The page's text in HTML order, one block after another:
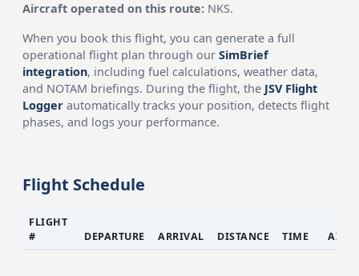
Aircraft operated on this route: NKS.
When you book this flight, you can generate a full
operational flight plan through ourSimBrief
integration, including fuel calculations, weather data,
and NOTAM briefings. During the flight, the JSV Flight
Logger automatically tracks your position, detects flight
phases, and logs your performance.
Flight Schedule
FLIGHT
#
DEPARTURE ARRIVAL DISTANCE TIME